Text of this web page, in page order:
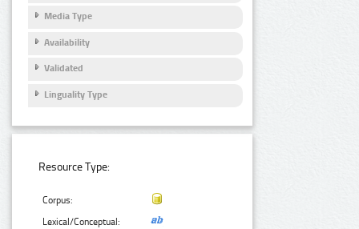
Media Type
Availability
Validated
Linguality Type
Resource Type:
Corpus:
Lexical/Conceptual: